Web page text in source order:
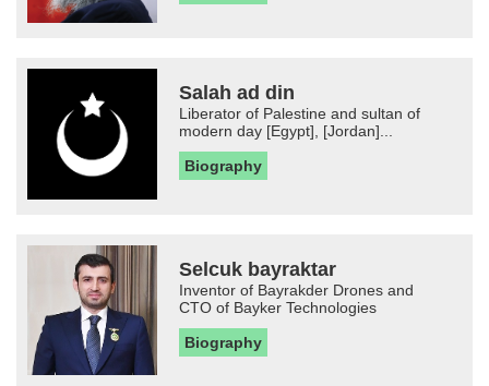
Salah ad din
Liberator of Palestine and sultan of
modern day [Egypt], [Jordan]...
Biography
Selcuk bayraktar
Inventor of Bayrakder Drones and
CTO of Bayker Technologies
Biography